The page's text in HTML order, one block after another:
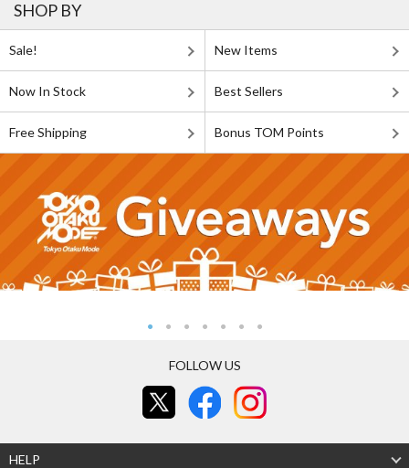
SHOP BY
Sale! New Items
Now In Stock Best Sellers
Free Shipping Bonus TOM Points
FOLLOW US
HELP